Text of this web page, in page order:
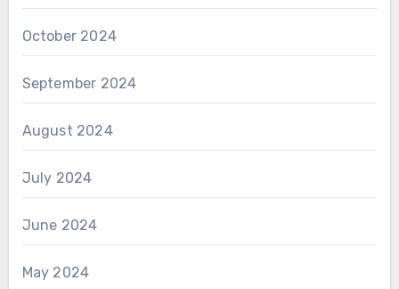
October 2024
September 2024
August 2024
July 2024
June 2024
May 2024